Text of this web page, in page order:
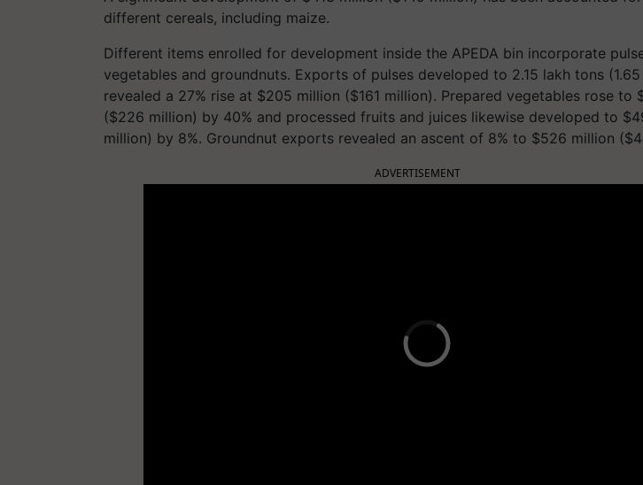
different cereals, including maize.
Different items enrolled for development inside the APEDA bin incorporate
vegetables and groundnuts. Exports of pulses developed to 2.15 lakh tons
revealed a 27% rise at $205 million ($161 million). Prepared vegetables rose to
($226 million) by 40% and processed fruits and juices likewise developed to
million) by 8%. Groundnut exports revealed an ascent of 8% to $526 million
ADVERTISEMENT